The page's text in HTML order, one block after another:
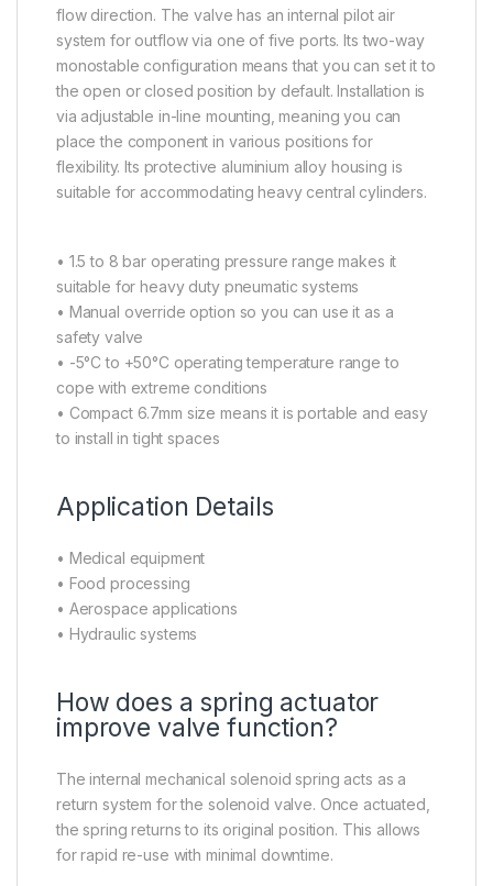
flow direction. The valve has an internal pilot air
system for outflow via one of five ports. Its two-way
monostable configuration means that you can set it to
the open or closed position by default. Installation is
via adjustable in-line mounting, meaning you can
place the component in various positions for
flexibility. Its protective aluminium alloy housing is
suitable for accommodating heavy central cylinders.
• 1.5 to 8 bar operating pressure range makes it
suitable for heavy duty pneumatic systems
• Manual override option so you can use it as a
safety valve
• -5°C to +50°C operating temperature range to
cope with extreme conditions
• Compact 6.7mm size means it is portable and easy
to install in tight spaces
Application Details
• Medical equipment
• Food processing
• Aerospace applications
• Hydraulic systems
How does a spring actuator
improve valve function?
The internal mechanical solenoid spring acts as a
return system for the solenoid valve. Once actuated,
the spring returns to its original position. This allows
for rapid re-use with minimal downtime.